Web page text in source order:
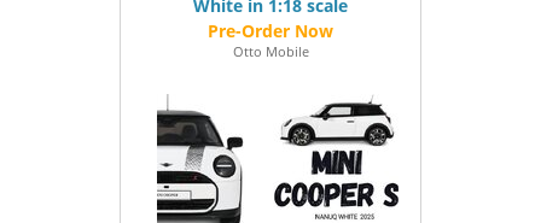
White in 1:18 scale
Otto Mobile